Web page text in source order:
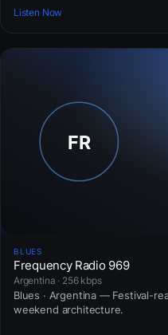
Listen Now
BLUES
Frequency Radio 969
Argentina · 256 kbps
Blues · Argentina — Festival-
weekend architecture.